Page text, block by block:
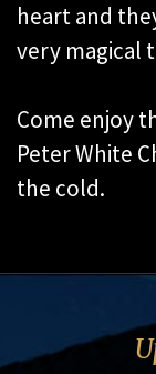
heart and
very magical
Come enjoy
Peter White
the cold.